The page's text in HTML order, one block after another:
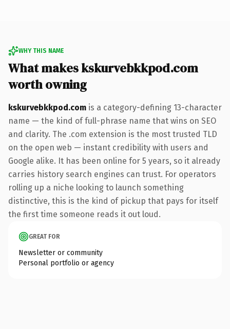
WHY THIS NAME
What makes kskurvebkkpod.com
worth owning
kskurvebkkpod.com is a category-defining 13-character
name — the kind of full-phrase name that wins on SEO
and clarity. The .com extension is the most trusted TLD
on the open web — instant credibility with users and
Google alike. It has been online for 5 years, so it already
carries history search engines can trust. For operators
rolling up a niche looking to launch something
distinctive, this is the kind of pickup that pays for itself
the first time someone reads it out loud.
GREAT FOR
Newsletter or community
Personal portfolio or agency